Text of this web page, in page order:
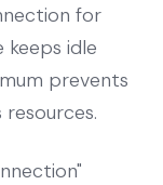
for
keeps idle
prevents